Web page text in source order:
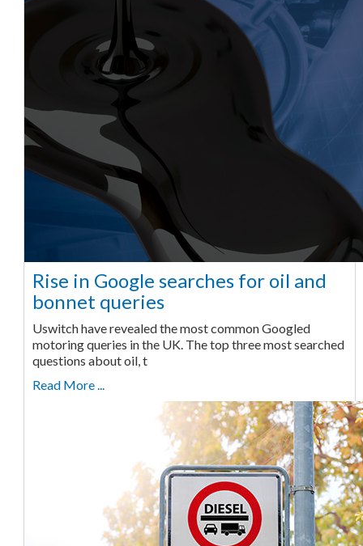
Rise in Google searches for oil and
bonnet queries
Uswitch have revealed the most common Googled
motoring queries in the UK. The top three most searched
questions about oil, t
Read More ...